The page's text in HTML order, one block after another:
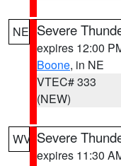
NE Severe
expires 12:00
Boone, in NE
VTEC# 333
(NEW)
WV Severe
expires 11:30